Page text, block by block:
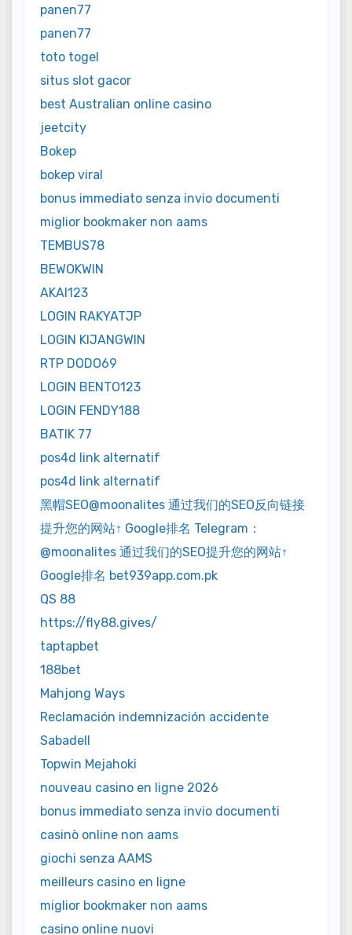
panen77
panen77
toto togel
situs slot gacor
best Australian online casino
jeetcity
Bokep
bokep viral
bonus immediato senza invio documenti
miglior bookmaker non aams
TEMBUS78
BEWOKWIN
AKAI123
LOGIN RAKYATJP
LOGIN KIJANGWIN
RTP DODO69
LOGIN BENTO123
LOGIN FENDY188
BATIK 77
pos4d link alternatif
pos4d link alternatif
黑帽SEO@moonalites 通过我们的SEO反向链接
提升您的网站↑ Google排名 Telegram：
@moonalites 通过我们的SEO提升您的网站↑
Google排名 bet939app.com.pk
QS 88
https://fly88.gives/
taptapbet
188bet
Mahjong Ways
Reclamación indemnización accidente
Sabadell
Topwin Mejahoki
nouveau casino en ligne 2026
bonus immediato senza invio documenti
casinò online non aams
giochi senza AAMS
meilleurs casino en ligne
miglior bookmaker non aams
casino online nuovi